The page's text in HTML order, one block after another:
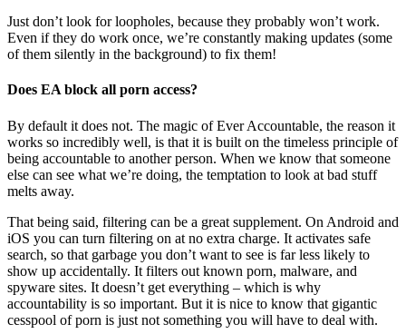
Just don’t look for loopholes, because they probably won’t work.
Even if they do work once, we’re constantly making updates (some
of them silently in the background) to fix them!
Does EA block all porn access?
By default it does not. The magic of Ever Accountable, the reason it
works so incredibly well, is that it is built on the timeless principle of
being accountable to another person. When we know that someone
else can see what we’re doing, the temptation to look at bad stuff
melts away.
That being said, filtering can be a great supplement. On Android and
iOS you can turn filtering on at no extra charge. It activates safe
search, so that garbage you don’t want to see is far less likely to
show up accidentally. It filters out known porn, malware, and
spyware sites. It doesn’t get everything – which is why
accountability is so important. But it is nice to know that gigantic
cesspool of porn is just not something you will have to deal with.